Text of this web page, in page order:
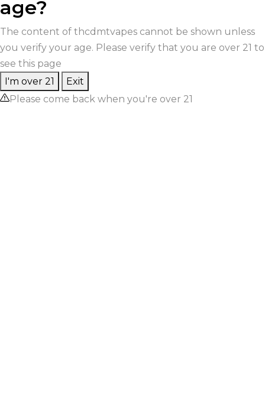
age?
The content of thcdmtvapes cannot be shown unless
you verify your age. Please verify that you are over 21 to
see this page
I'm over 21
Exit
Please come back when you're over 21